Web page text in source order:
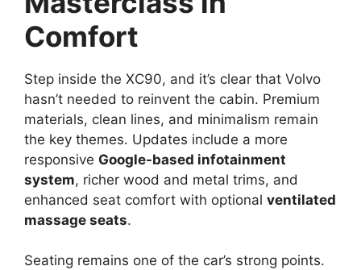
Comfort
Step inside the XC90, and it’s clear that Volvo
hasn’t needed to reinvent the cabin. Premium
materials, clean lines, and minimalism remain
the key themes. Updates include a more
responsive Google-based infotainment
system, richer wood and metal trims, and
enhanced seat comfort with optional ventilated
massage seats.
Seating remains one of the car’s strong points.